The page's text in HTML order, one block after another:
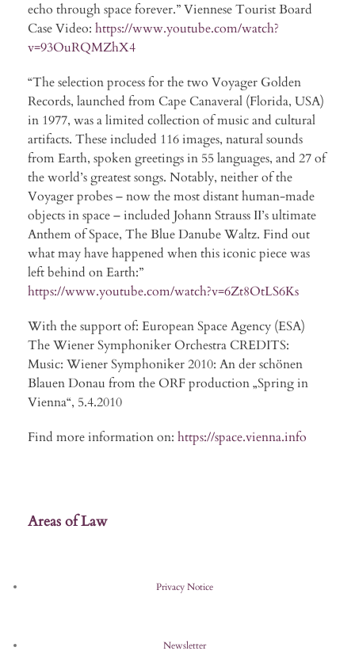
echo through space forever.” Viennese Tourist Board
Case Video: https://www.youtube.com/watch?
v=93OuRQMZhX4
“The selection process for the two Voyager Golden
Records, launched from Cape Canaveral (Florida, USA)
in 1977, was a limited collection of music and cultural
artifacts. These included 116 images, natural sounds
from Earth, spoken greetings in 55 languages, and 27 of
the world’s greatest songs. Notably, neither of the
Voyager probes – now the most distant human-made
objects in space – included Johann Strauss II’s ultimate
Anthem of Space, The Blue Danube Waltz. Find out
what may have happened when this iconic piece was
left behind on Earth:”
https://www.youtube.com/watch?v=6Zt8OtLS6Ks
With the support of: European Space Agency (ESA)
The Wiener Symphoniker Orchestra CREDITS:
Music: Wiener Symphoniker 2010: An der schönen
Blauen Donau from the ORF production „Spring in
Vienna“, 5.4.2010
Find more information on: https://space.vienna.info
Areas of Law
Privacy Notice
Newsletter